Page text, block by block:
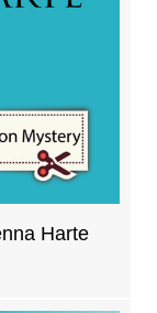
Harte